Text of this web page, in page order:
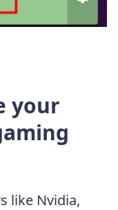
your
like Nvidia,